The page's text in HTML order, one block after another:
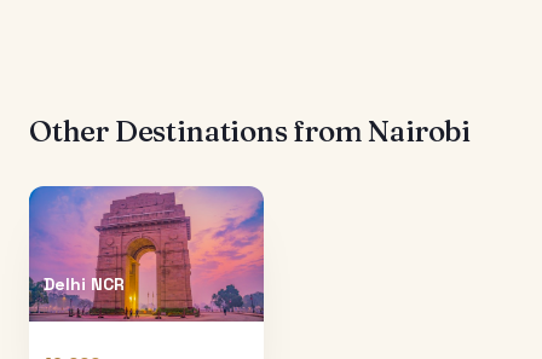
Other Destinations fromNairobi
Delhi NCR